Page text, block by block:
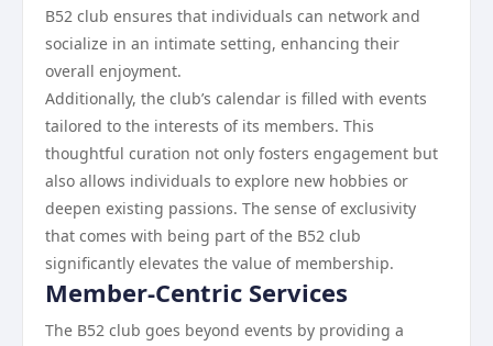
B52 club ensures that individuals can network and
socialize in an intimate setting, enhancing their
overall enjoyment.
Additionally, the club’s calendar is filled with events
tailored to the interests of its members. This
thoughtful curation not only fosters engagement but
also allows individuals to explore new hobbies or
deepen existing passions. The sense of exclusivity
that comes with being part of the B52 club
significantly elevates the value of membership.
Member-Centric Services
The B52 club goes beyond events by providing a